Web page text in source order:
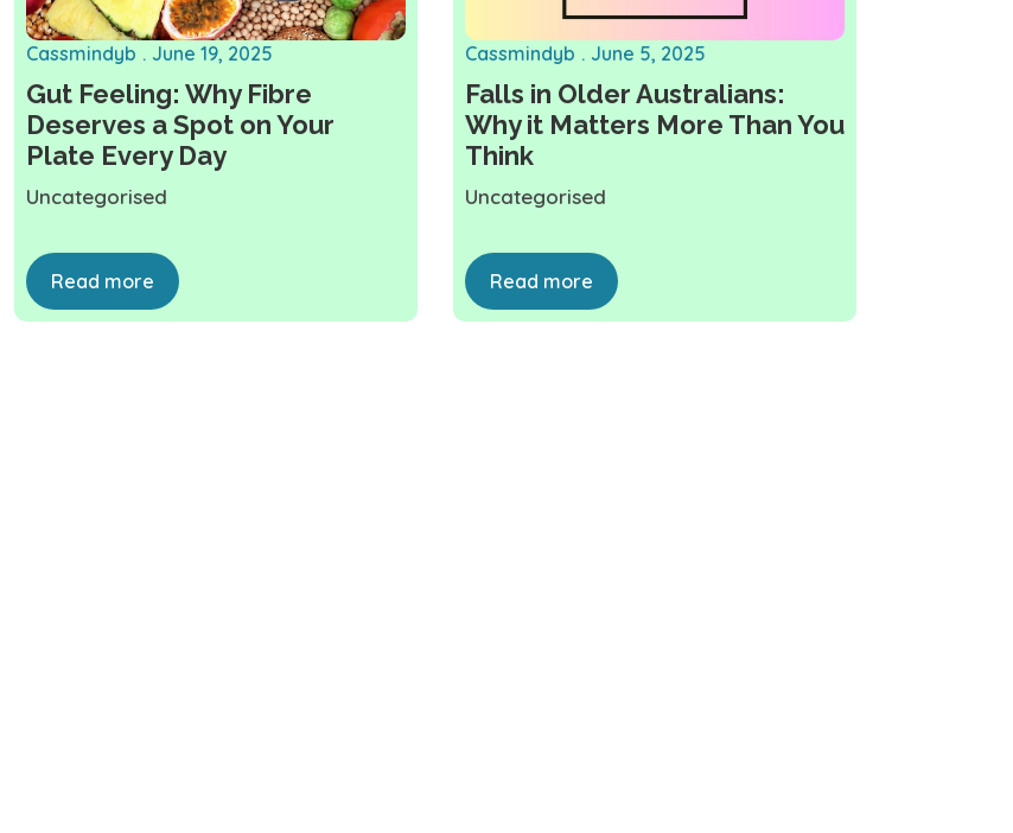
Gut Feeling: Why Fibre
Deserves a Spot on Your
Plate Every Day
Cassmindyb June 19, 2025
Uncategorised
Read more
Falls in Older Australians:
Why it Matters More Than You
Think
Cassmindyb June 5, 2025
Uncategorised
Read more